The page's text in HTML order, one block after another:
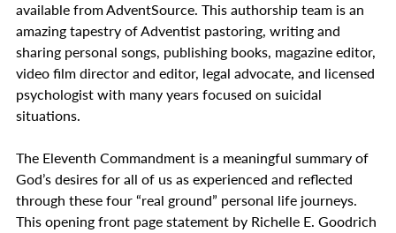
available from AdventSource. This authorship team is an
amazing tapestry of Adventist pastoring, writing and
sharing personal songs, publishing books, magazine editor,
video film director and editor, legal advocate, and licensed
psychologist with many years focused on suicidal
situations.
The Eleventh Commandment is a meaningful summary of
God’s desires for all of us as experienced and reflected
through these four “real ground” personal life journeys.
This opening front page statement by Richelle E. Goodrich